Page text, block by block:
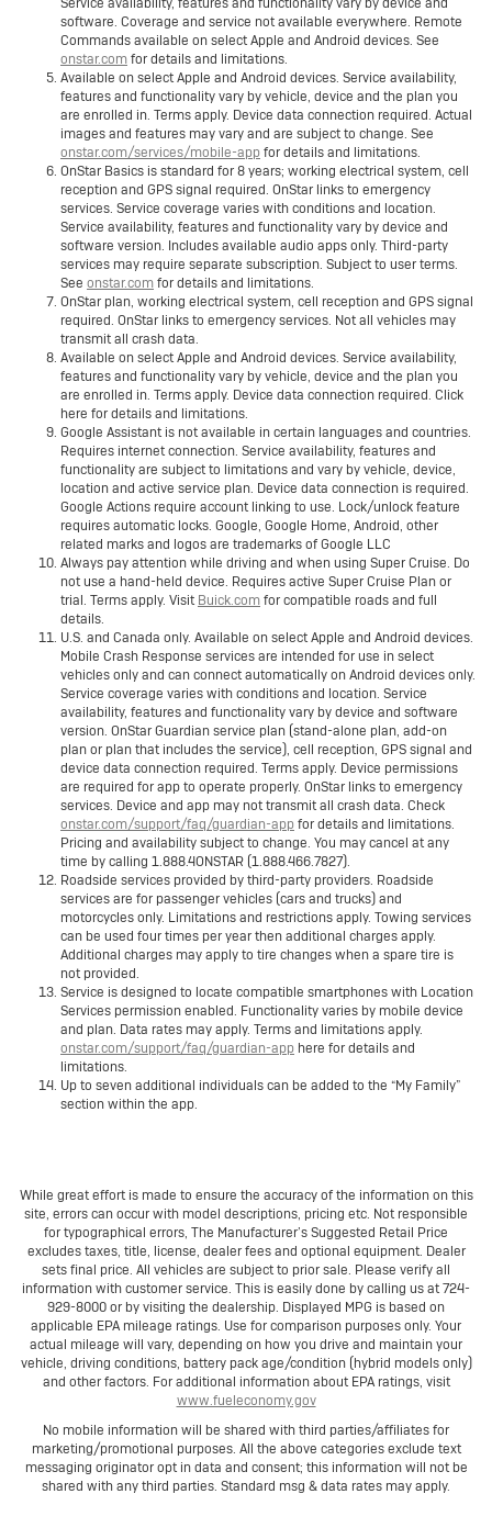
software. Coverage and service not available everywhere. Remote
Commands available on select Apple and Android devices. See
onstar.comfor details and limitations.
Available on select Apple and Android devices. Service availability,
features and functionality vary by vehicle, device and the plan you
are enrolled in. Terms apply. Device data connection required. Actual
images and features may vary and are subject to change. See
onstar.com/services/mobile-appfor details and limitations.
OnStar Basics is standard for 8 years; working electrical system, cell
reception and GPS signal required. OnStar links to emergency
services. Service coverage varies with conditions and location.
Service availability, features and functionality vary by device and
software version. Includes available audio apps only. Third-party
services may require separate subscription. Subject to user terms.
See onstar.comfor details and limitations.
OnStar plan, working electrical system, cell reception and GPS signal
required. OnStar links to emergency services. Not all vehicles may
transmit all crash data.
Available on select Apple and Android devices. Service availability,
features and functionality vary by vehicle, device and the plan you
are enrolled in. Terms apply. Device data connection required. Click
here for details and limitations.
Google Assistant is not available in certain languages and countries.
Requires internet connection. Service availability, features and
functionality are subject to limitations and vary by vehicle, device,
location and active service plan. Device data connection is required.
Google Actions require account linking to use. Lock/unlock feature
requires automatic locks. Google, Google Home, Android, other
related marks and logos are trademarks of Google LLC
Always pay attention while driving and when using Super Cruise. Do
not use a hand-held device. Requires active Super Cruise Plan or
trial. Terms apply. Visit Buick.comfor compatible roads and full
details.
U.S. and Canada only. Available on select Apple and Android devices.
Mobile Crash Response services are intended for use in select
vehicles only and can connect automatically on Android devices only.
Service coverage varies with conditions and location. Service
availability, features and functionality vary by device and software
version. OnStar Guardian service plan (stand-alone plan, add-on
plan or plan that includes the service), cell reception, GPS signal and
device data connection required. Terms apply. Device permissions
are required for app to operate properly. OnStar links to emergency
services. Device and app may not transmit all crash data. Check
onstar.com/support/faq/guardian-appfor details and limitations.
Pricing and availability subject to change. You may cancel at any
time by calling 1.888.4ONSTAR (1.888.466.7827).
Roadside services provided by third-party providers. Roadside
services are for passenger vehicles (cars and trucks) and
motorcycles only. Limitations and restrictions apply. Towing services
can be used four times per year then additional charges apply.
Additional charges may apply to tire changes when a spare tire is
not provided.
Service is designed to locate compatible smartphones with Location
Services permission enabled. Functionality varies by mobile device
and plan. Data rates may apply. Terms and limitations apply.
onstar.com/support/faq/guardian-app here for details and
limitations.
Up to seven additional individuals can be added to the “My Family”
section within the app.
While great effort is made to ensure the accuracy of the information on this
site, errors can occur with model descriptions, pricing etc. Not responsible
for typographical errors, The Manufacturer’s Suggested Retail Price
excludes taxes, title, license, dealer fees and optional equipment. Dealer
sets final price. All vehicles are subject to prior sale. Please verify all
information with customer service. This is easily done by calling us at 724-
929-8000 or by visiting the dealership. Displayed MPG is based on
applicable EPA mileage ratings. Use for comparison purposes only. Your
actual mileage will vary, depending on how you drive and maintain your
vehicle, driving conditions, battery pack age/condition (hybrid models only)
and other factors. For additional information about EPA ratings, visit
www.fueleconomy.gov
No mobile information will be shared with third parties/affiliates for
marketing/promotional purposes. All the above categories exclude text
messaging originator opt in data and consent; this information will not be
shared with any third parties. Standard msg & data rates may apply.